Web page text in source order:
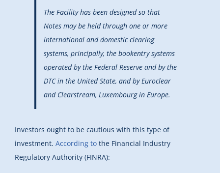
The Facility has been designed so that
Notes may be held through one or more
international and domestic clearing
systems, principally, the bookentry systems
operated by the Federal Reserve and by the
DTC in the United State, and by Euroclear
and Clearstream, Luxembourg in Europe.
Investors ought to be cautious with this type of
investment. According to the Financial Industry
Regulatory Authority (FINRA):